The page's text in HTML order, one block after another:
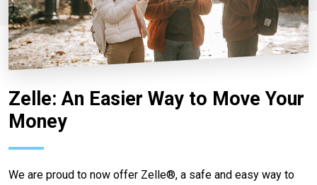
Zelle: An Easier Way to Move Your
Money
We are proud to now offer Zelle®, a safe and easy way to